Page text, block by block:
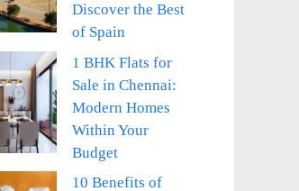
Discover the Best
of Spain
1 BHK Flats for
Sale in Chennai:
Modern Homes
Within Your
Budget
10 Benefits of